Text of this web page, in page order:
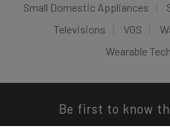
Small Domestic Appliances
Televisions
VGS
Wearable
Be first to know